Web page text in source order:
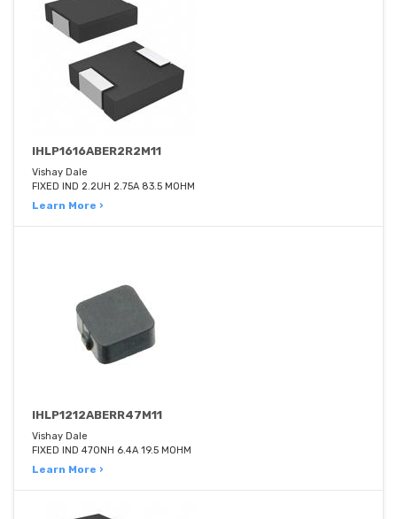
IHLP1616ABER2R2M11
Vishay Dale
FIXED IND 2.2UH 2.75A 83.5 MOHM
Learn More ›
IHLP1212ABERR47M11
Vishay Dale
FIXED IND 470NH 6.4A 19.5 MOHM
Learn More ›